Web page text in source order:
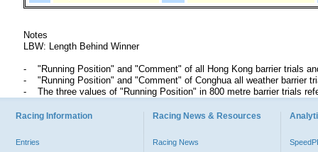
Notes
LBW: Length Behind Winner
"Running Position" and "Comment" of all Hong Kong barrier trials
"Running Position" and "Comment" of Conghua all weather barrier
The three values of "Running Position" in 800 metre barrier trials
Racing Information
Entries
Racing News & Resources
Racing News